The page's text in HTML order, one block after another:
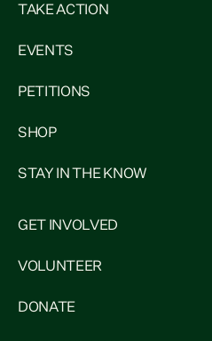
TAKE ACTION
EVENTS
PETITIONS
SHOP
STAY IN THE KNOW
GET INVOLVED
VOLUNTEER
DONATE